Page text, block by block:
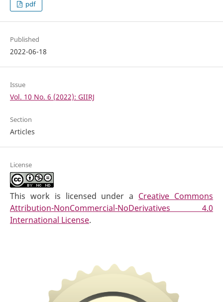
pdf
Published
2022-06-18
Issue
Vol. 10 No. 6 (2022): GIIRJ
Section
Articles
License
This work is licensed under a Creative Commons
Attribution-NonCommercial-NoDerivatives 4.0
International License.